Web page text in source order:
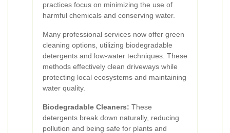
practices focus on minimizing the use of
harmful chemicals and conserving water.
Many professional services now offer green
cleaning options, utilizing biodegradable
detergents and low-water techniques. These
methods effectively clean driveways while
protecting local ecosystems and maintaining
water quality.
Biodegradable Cleaners: These
detergents break down naturally, reducing
pollution and being safe for plants and